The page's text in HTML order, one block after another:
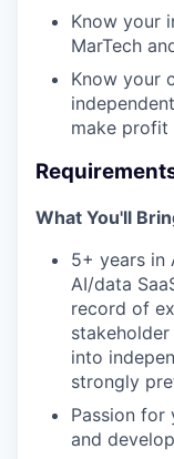
Know your
MarTech
Know your
make profit
What You'll
5+ years in
AI/data
record of
into
strongly
Passion for
and